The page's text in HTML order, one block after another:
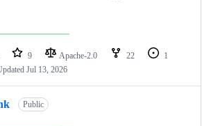
9 Apache-2.0 22
1
Jul 13, 2026
Public